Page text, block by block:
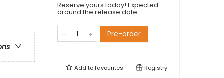
Reserve yours today! Expected
around the release date.
Pre-order
Add tofavourites Registry